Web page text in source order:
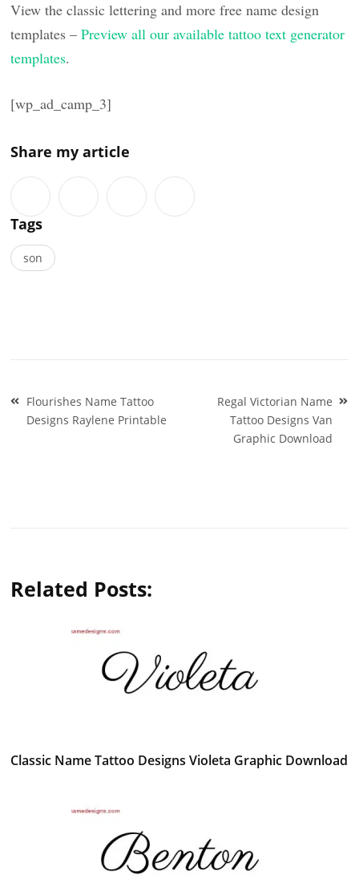
View the classic lettering and more free name design
templates –Preview all our available tattoo text generator
templates.
[wp_ad_camp_3]
Share my article
Tags
son
Post
navigation
Flourishes Name Tattoo
Designs Raylene Printable
Regal Victorian Name
Tattoo Designs Van
Graphic Download
Related Posts:
Classic Name Tattoo Designs Violeta Graphic Download